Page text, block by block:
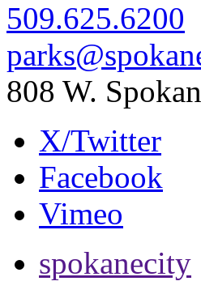
509.625.6200
808 W.
X/Twitter
Facebook
Vimeo
spokanecity